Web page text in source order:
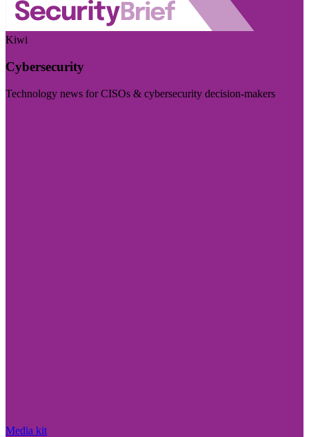
Kiwi
Cybersecurity
Technology news for CISOs & cybersecurity decision-makers
Media kit